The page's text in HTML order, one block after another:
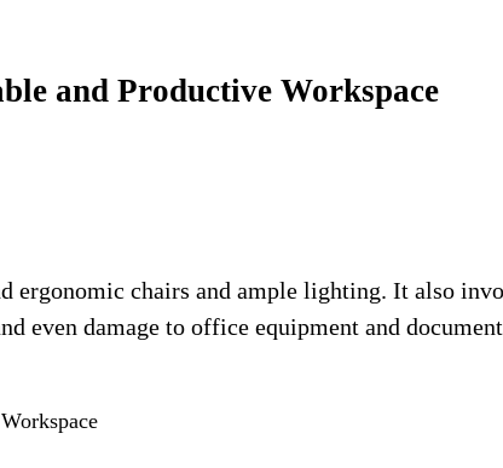
and Productive Workspace
ergonomic chairs and ample lighting. It also
even damage to office equipment and